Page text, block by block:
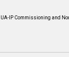
UA-IP Commissioning and